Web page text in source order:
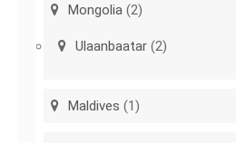
Mongolia (2)
Ulaanbaatar (2)
Maldives (1)